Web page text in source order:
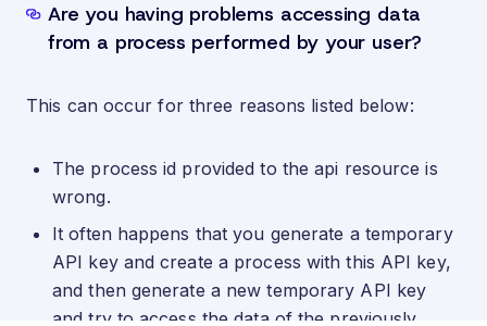
Are you having problems accessing data
from a process performed by your user?
This can occur for three reasons listed below:
The process id provided to the api resource is
wrong.
It often happens that you generate a temporary
API key and create a process with this API key,
and then generate a new temporary API key
and try to access the data of the previously